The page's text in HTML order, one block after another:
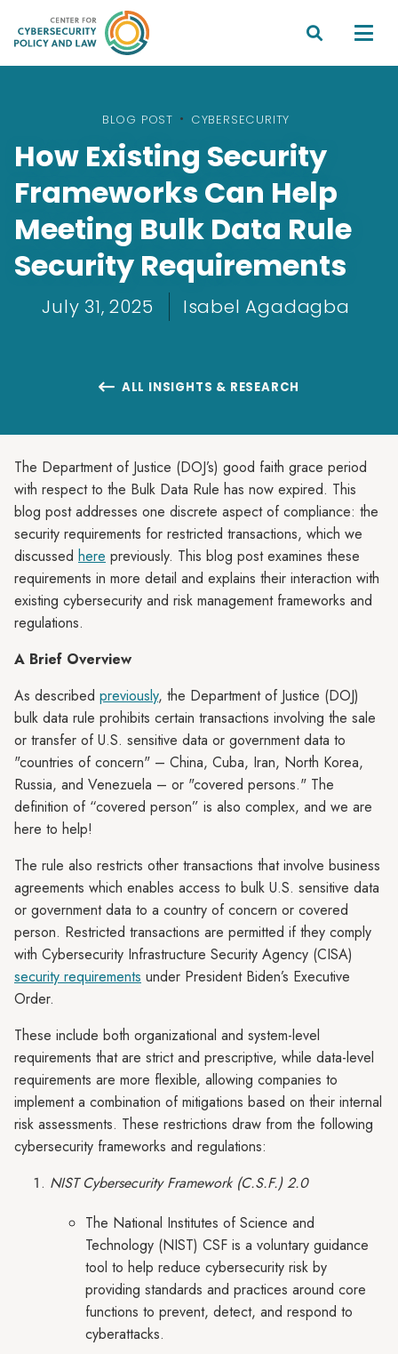
 
BLOG POST • CYBERSECURITY
How Existing Security
Frameworks Can Help
Meeting Bulk Data Rule
Security Requirements
July 31, 2025 Isabel Agadagba
 ALL INSIGHTS & RESEARCH
The Department of Justice (DOJ’s) good faith grace period
with respect to the Bulk Data Rule has now expired. This
blog post addresses one discrete aspect of compliance: the
security requirements for restricted transactions, which we
discussed here previously. This blog post examines these
requirements in more detail and explains their interaction with
existing cybersecurity and risk management frameworks and
regulations.
A Brief Overview
As described previously, the Department of Justice (DOJ)
bulk data rule prohibits certain transactions involving the sale
or transfer of U.S. sensitive data or government data to
"countries of concern" – China, Cuba, Iran, North Korea,
Russia, and Venezuela – or "covered persons." The
definition of “covered person” is also complex, and we are
here to help!
The rule also restricts other transactions that involve business
agreements which enables access to bulk U.S. sensitive data
or government data to a country of concern or covered
person. Restricted transactions are permitted if they comply
with Cybersecurity Infrastructure Security Agency (CISA)
security requirements under President Biden’s Executive
Order.
These include both organizational and system-level
requirements that are strict and prescriptive, while data-level
requirements are more flexible, allowing companies to
implement a combination of mitigations based on their internal
risk assessments. These restrictions draw from the following
cybersecurity frameworks and regulations:
NIST Cybersecurity Framework (C.S.F.) 2.0
The National Institutes of Science and
Technology (NIST) CSF is a voluntary guidance
tool to help reduce cybersecurity risk by
providing standards and practices around core
functions to prevent, detect, and respond to
cyberattacks.